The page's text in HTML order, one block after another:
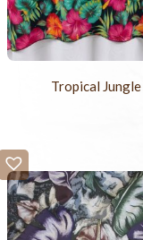
Tropical Jungle